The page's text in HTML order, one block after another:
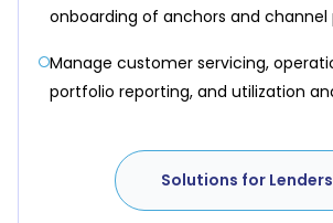
onboarding of anchors and channel
Manage customer servicing,
portfolio reporting, and utilization
Solutions for Lenders